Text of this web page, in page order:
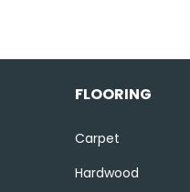
FLOORING
Carpet
Hardwood